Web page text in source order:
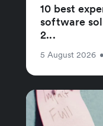
10 best
software
2...
5 August 2026 •